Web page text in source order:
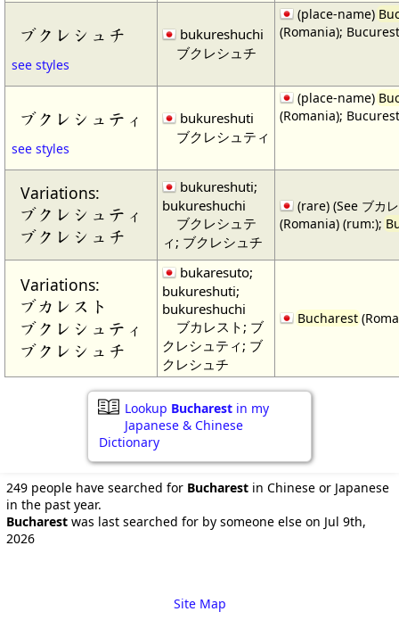
ブクレシュチ
see styles
bukureshuchi
ブクレシュチ
(place-name)
(Romania);
ブクレシュティ
see styles
bukureshuti
ブクレシュティ
(place-name)
(Romania);
Variations:
ブクレシュティ
ブクレシュチ
bukureshuti;
bukureshuchi
ブクレシュテ
ィ; ブクレシュチ
(rare) (See ブカ
(Romania) (rum:);
Variations:
ブカレスト
ブクレシュティ
ブクレシュチ
bukaresuto;
bukureshuti;
bukureshuchi
ブカレスト; ブ
クレシュティ; ブ
クレシュチ
Bucharest
Lookup Bucharest in my
Japanese & Chinese
Dictionary
249 people have searched for Bucharest in Chinese or Japanese
in the past year.
Bucharest was last searched for by someone else on Jul 9th,
2026
Site Map